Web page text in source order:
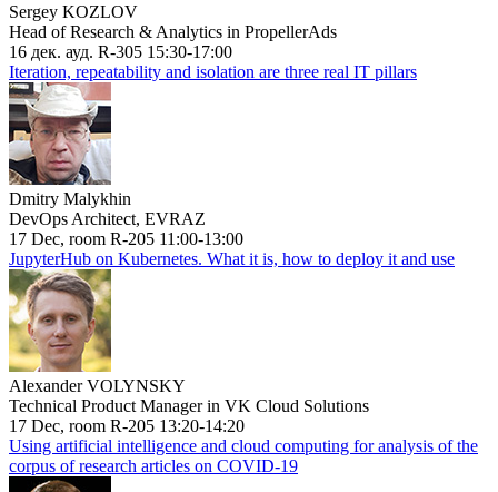
Sergey KOZLOV
Head of Research & Analytics in PropellerAds
16 дек. ауд. R-305 15:30-17:00
Iteration, repeatability and isolation are three real IT pillars
Dmitry Malykhin
DevOps Architect, EVRAZ
17 Dec, room R-205 11:00-13:00
JupyterHub on Kubernetes. What it is, how to deploy it and use
Alexander VOLYNSKY
Technical Product Manager in VK Cloud Solutions
17 Dec, room R-205 13:20-14:20
Using artificial intelligence and cloud computing for analysis of the
corpus of research articles on COVID-19